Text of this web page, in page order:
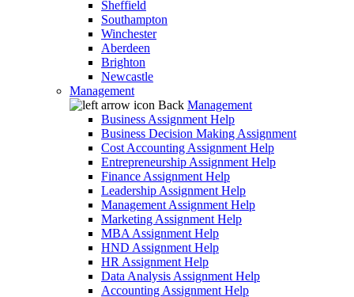
Sheffield
Southampton
Winchester
Aberdeen
Brighton
Newcastle
Management
Back Management
Business Assignment Help
Business Decision Making Assignment
Cost Accounting Assignment Help
Entrepreneurship Assignment Help
Finance Assignment Help
Leadership Assignment Help
Management Assignment Help
Marketing Assignment Help
MBA Assignment Help
HND Assignment Help
HR Assignment Help
Data Analysis Assignment Help
Accounting Assignment Help